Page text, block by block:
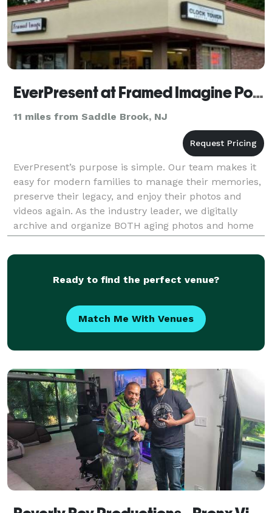
EverPresent at Framed Imagine Pompton Plains
11 miles from Saddle Brook, NJ
EverPresent’s purpose is simple. Our team makes it
easy for modern families to manage their memories,
preserve their legacy, and enjoy their photos and
videos again. As the industry leader, we digitally
archive and organize BOTH aging photos and home
movies AND digital photos and videos so families
Ready to find the perfect venue?
Match Me With Venues